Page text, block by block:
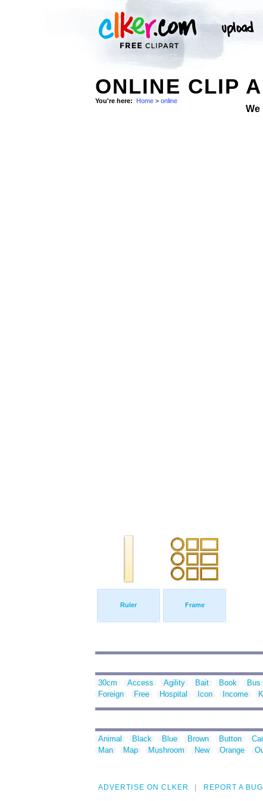
ONLINE CLIP
You're here: Home > online
We
Ruler Frame
30cm Access Agility Bait Book Bus
Foreign
Free Hospital Icon Income
Animal Black Blue Brown Button
Man
Map Mushroom New Orange
ADVERTISE ON CLKER REPORT A BUG